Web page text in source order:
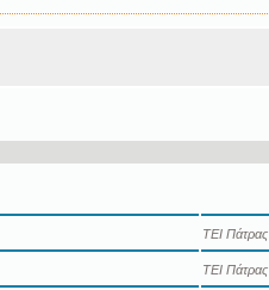
ΤΕΙ Πάτρας
ΤΕΙ Πάτρας